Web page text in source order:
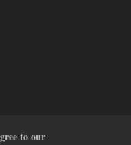
to our